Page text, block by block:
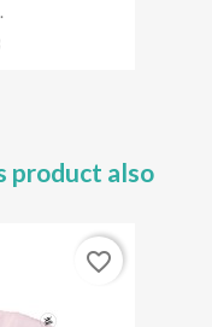
product also
favorite_border